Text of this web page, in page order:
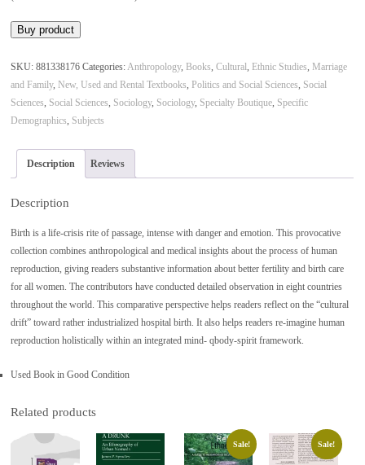
$33.28.
Buy product
SKU:881338176 Categories:Anthropology, Books,Cultural, Ethnic Studies, Marriage
and Family, New, Used and Rental Textbooks, Politics and Social Sciences, Social
Sciences, Social Sciences, Sociology, Sociology, Specialty Boutique, Specific
Demographics, Subjects
Description Reviews
Description
Birth is a life-crisis rite of passage, intense with danger and emotion. This provocative
collection combines anthropological and medical insights about the process of human
reproduction, giving readers substantive information about better fertility and birth care
for all women. The contributors have conducted detailed observation in eight countries
throughout the world. This comparative perspective helps readers reflect on the “cultural
drift” toward rather industrialized hospital birth. It also helps readers re-imagine human
reproduction holistically within an integrated mind- qbody-spirit framework.
Used Book in Good Condition
Related products
Sale!
Sale!